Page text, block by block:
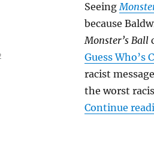
Seeing
because
Monster’s Ball
Guess Who’s
racist
the worst
Continue